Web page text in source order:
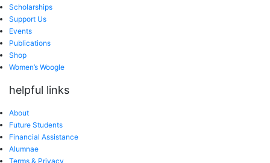
Scholarships
Support Us
Events
Publications
Shop
Women’s Woogle
helpful links
About
Future Students
Financial Assistance
Alumnae
Terms & Privacy